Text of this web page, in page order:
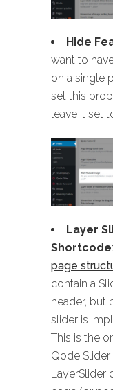
Hide
want to
on a single
set this
leave it set
Layer
Shortcode
page
contain a
header, but
slider is
This is the
Qode
LayerSlider